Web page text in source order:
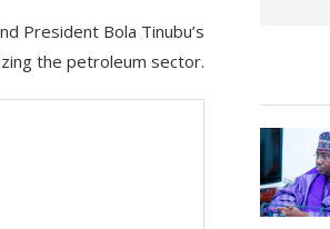
President Bola Tinubu’s
the petroleum sector.